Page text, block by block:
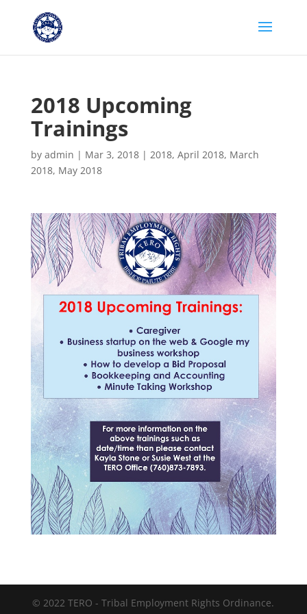
2018 Upcoming
Trainings
by admin | Mar 3, 2018| 2018, April 2018, March
2018, May 2018
© 2022 TERO - Tribal Employment Rights Ordinance.